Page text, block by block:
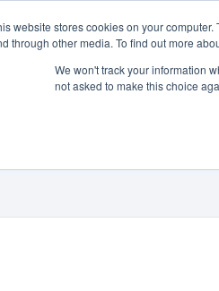
website stores cookies on your
through other media. To find out more
We won't track your information
not asked to make this choice